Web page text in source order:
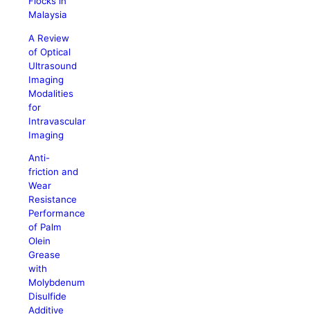
Malaysia
A Review
of Optical
Ultrasound
Imaging
Modalities
for
Intravascular
Imaging
Anti-
friction and
Wear
Resistance
Performance
of Palm
Olein
Grease
with
Molybdenum
Disulfide
Additive